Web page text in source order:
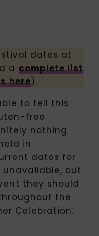
dates at
a complete list
here).
to tell this
free
nothing
in
dates for
unavailable, but
they should
the
Celebration.